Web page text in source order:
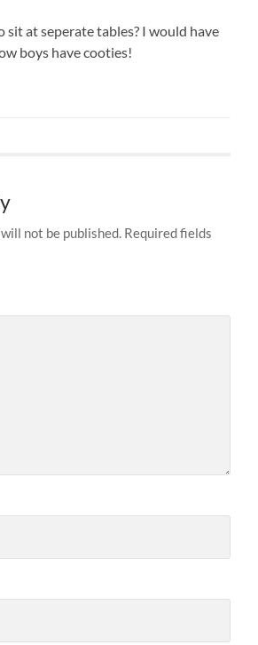
sit at seperate tables? I would have
boys have cooties!
not be published. Required fields